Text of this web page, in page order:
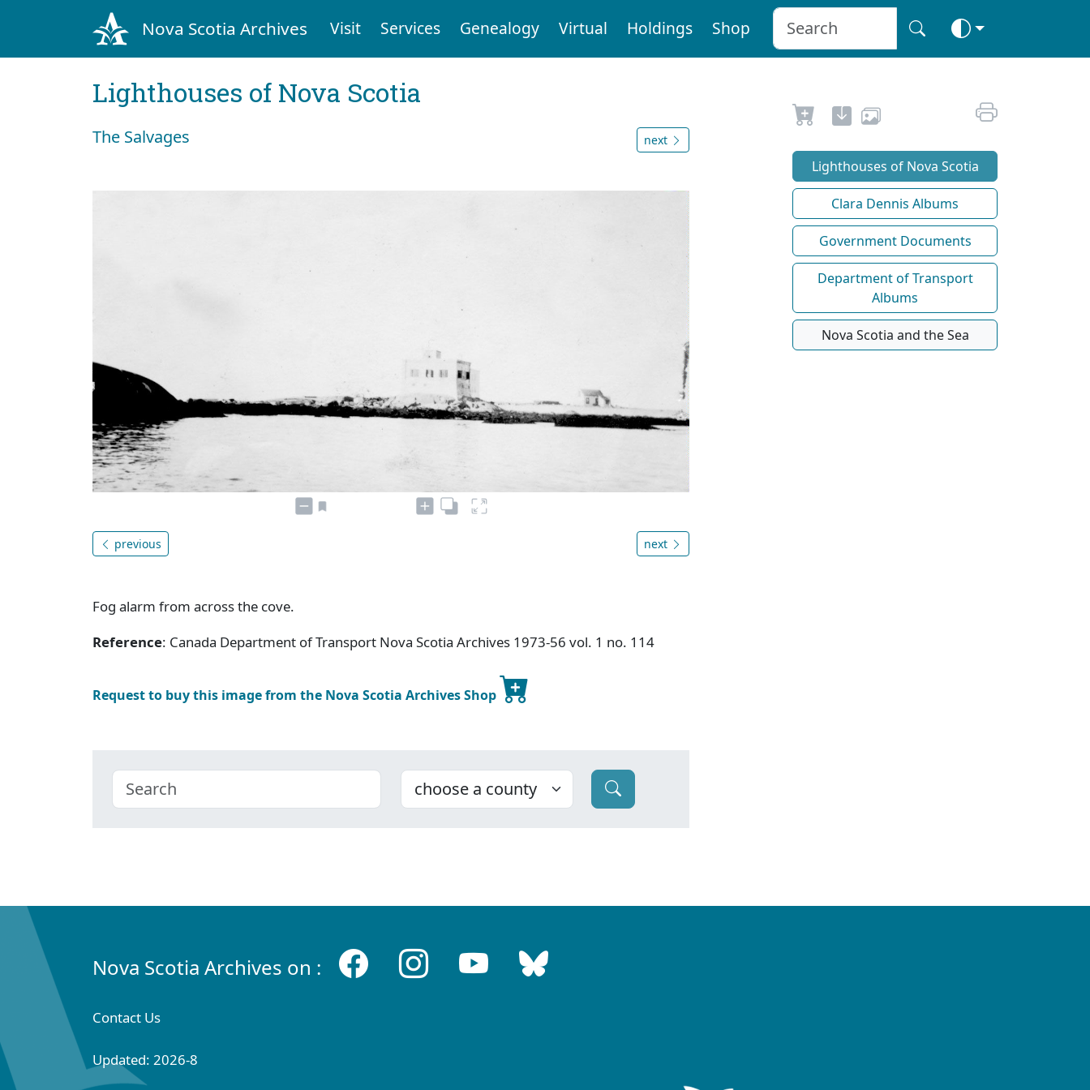
Nova Scotia Archives Visit Services Genealogy Virtual Holdings Shop
Lighthouses of Nova Scotia
The Salvages next
previous next
Fog alarm from across the cove.
Reference: Canada Department of Transport Nova Scotia Archives 1973-56 vol. 1 no. 114
Request to buy this image from the Nova Scotia Archives Shop
Lighthouses of Nova Scotia
Clara Dennis Albums
Government Documents
Department of Transport
Albums
Nova Scotia and the Sea
Nova Scotia Archives on :
Contact Us
Updated: 2026-8